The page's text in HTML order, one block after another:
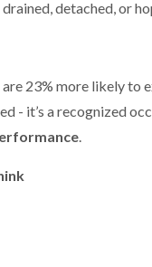
drained, detached, or
23% more likely to
- it’s a recognized
.